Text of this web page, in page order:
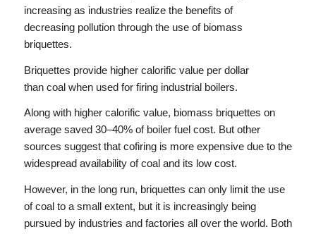
increasing as industries realize the benefits of
decreasing pollution through the use of biomass
briquettes.
Briquettes provide higher calorific value per dollar
than coal when used for firing industrial boilers.
Along with higher calorific value, biomass briquettes on
average saved 30–40% of boiler fuel cost. But other
sources suggest that cofiring is more expensive due to the
widespread availability of coal and its low cost.
However, in the long run, briquettes can only limit the use
of coal to a small extent, but it is increasingly being
pursued by industries and factories all over the world. Both